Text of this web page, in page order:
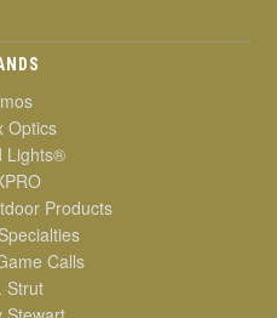
Optics
Lights®
Products
Calls
Strut